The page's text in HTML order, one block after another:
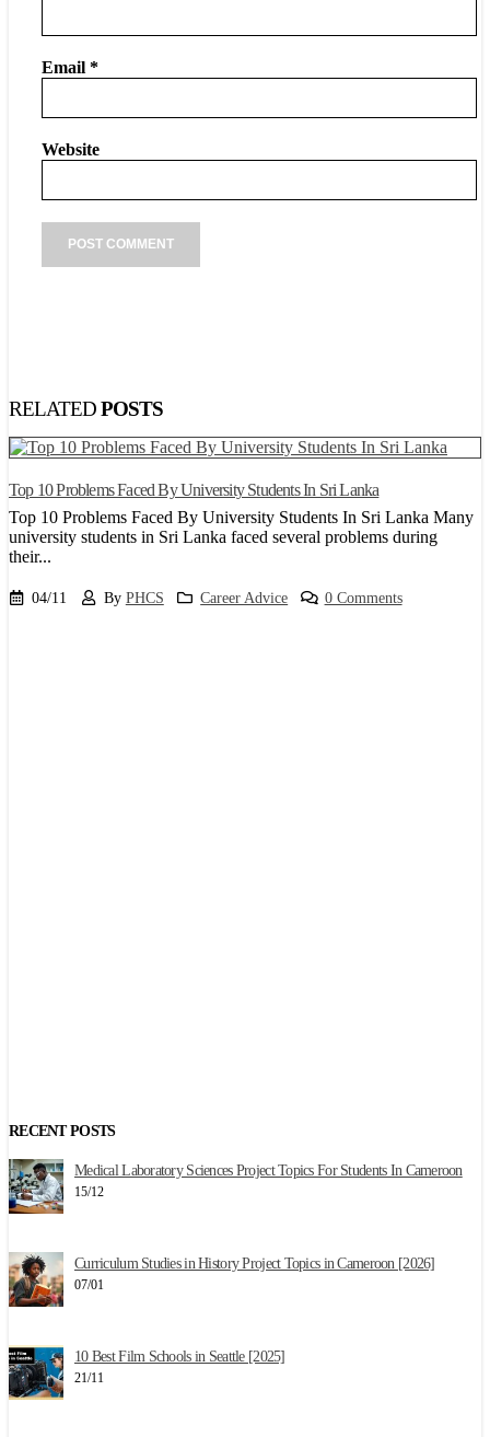
Email *
Website
RELATEDPOSTS
Top 10 Problems Faced By University Students In Sri Lanka
Top 10 Problems Faced By University Students In Sri Lanka Many
university students in Sri Lanka faced several problems during
their...
04/11 By PHCS Career Advice 0 Comments
RECENT POSTS
Medical Laboratory Sciences Project Topics For Students In Cameroon
15/12
Curriculum Studies in History Project Topics in Cameroon [2026]
07/01
10 Best Film Schools in Seattle [2025]
21/11